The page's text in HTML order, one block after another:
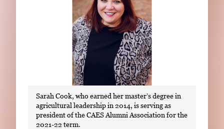
Sarah Cook, who earned her master’s degree in
agricultural leadership in 2014, is serving as
president of the CAES Alumni Association for the
2021-22 term.